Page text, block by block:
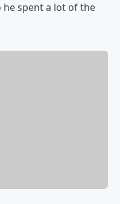
he spent a lot of the